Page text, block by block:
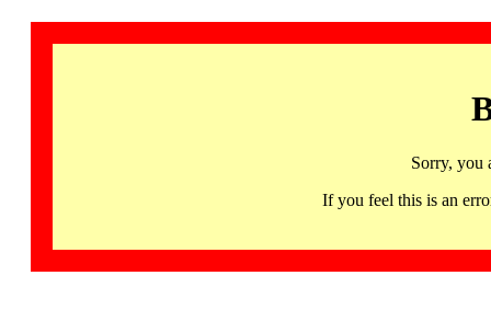
Sorry, you
If you feel this is an